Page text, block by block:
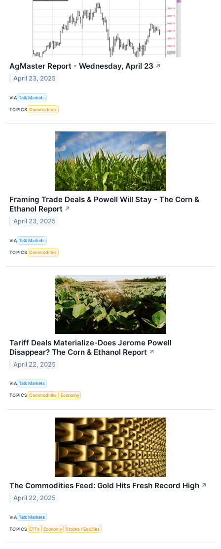
AgMaster Report - Wednesday, April 23 ↗
April 23, 2025
VIA Talk Markets
TOPICS Commodities
Framing Trade Deals & Powell Will Stay - The Corn &
Ethanol Report ↗
April 23, 2025
VIA Talk Markets
TOPICS Commodities
Tariff Deals Materialize-Does Jerome Powell
Disappear? The Corn & Ethanol Report ↗
April 22, 2025
VIA Talk Markets
TOPICS Commodities Economy
The Commodities Feed: Gold Hits Fresh Record High ↗
April 22, 2025
VIA Talk Markets
TOPICS ETFs Economy Stocks / Equities